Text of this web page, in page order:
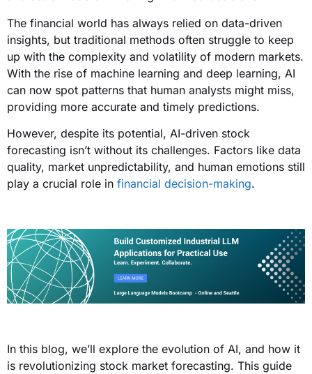
The financial world has always relied on data-driven
insights, but traditional methods often struggle to keep
up with the complexity and volatility of modern markets.
With the rise of machine learning and deep learning, AI
can now spot patterns that human analysts might miss,
providing more accurate and timely predictions.
However, despite its potential, AI-driven stock
forecasting isn’t without its challenges. Factors like data
quality, market unpredictability, and human emotions still
play a crucial role in financial decision-making.
In this blog, we’ll explore the evolution of AI, and how it
is revolutionizing stock market forecasting. This guide